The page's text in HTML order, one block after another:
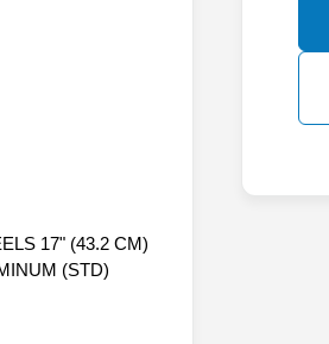
17" (43.2 CM)
(STD)